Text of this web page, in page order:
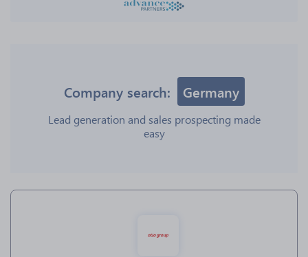
Company search: Germany
Lead generation and sales prospecting made
easy